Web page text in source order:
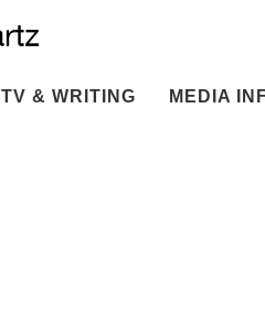
TV & WRITING MEDIA